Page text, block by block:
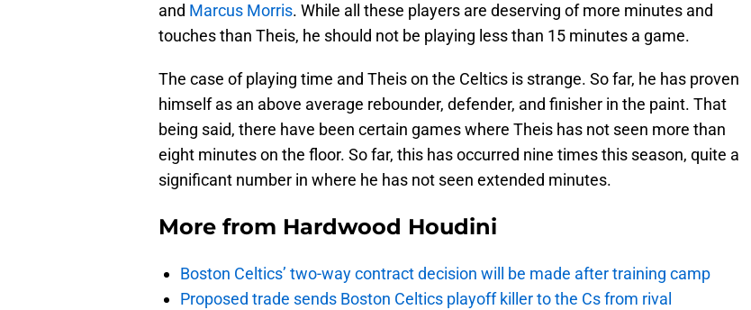
and Marcus Morris. While all these players are deserving of more minutes and
touches than Theis, he should not be playing less than 15 minutes a game.
The case of playing time and Theis on the Celtics is strange. So far, he has proven
himself as an above average rebounder, defender, and finisher in the paint. That
being said, there have been certain games where Theis has not seen more than
eight minutes on the floor. So far, this has occurred nine times this season, quite a
significant number in where he has not seen extended minutes.
More from Hardwood Houdini
Boston Celtics’ two-way contract decision will be made after training camp
Proposed trade sends Boston Celtics playoff killer to the Cs from rival